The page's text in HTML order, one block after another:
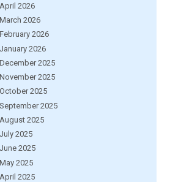
April 2026
March 2026
February 2026
January 2026
December 2025
November 2025
October 2025
September 2025
August 2025
July 2025
June 2025
May 2025
April 2025